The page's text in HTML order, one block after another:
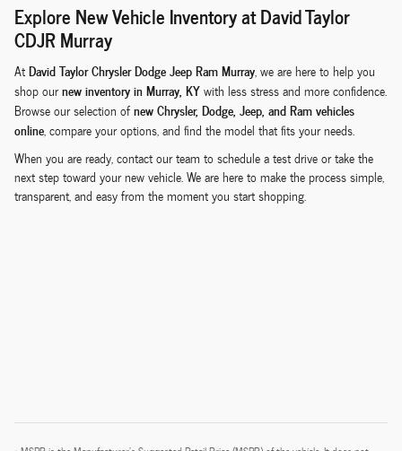
Explore New Vehicle Inventory at David Taylor
CDJR Murray
AtDavid Taylor Chrysler Dodge Jeep Ram Murray, we are here to help you
shop ournew inventory in Murray, KYwith less stress and more confidence.
Browse our selection ofnew Chrysler, Dodge, Jeep, and Ram vehicles
online, compare your options, and find the model that fits your needs.
When you are ready, contact our team to schedule a test drive or take the
next step toward your new vehicle. We are here to make the process simple,
transparent, and easy from the moment you start shopping.